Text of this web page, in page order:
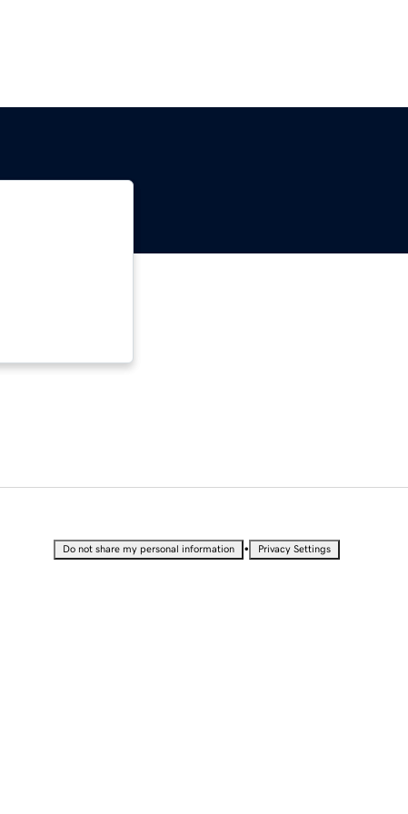
Do not share my personal information • Privacy Settings